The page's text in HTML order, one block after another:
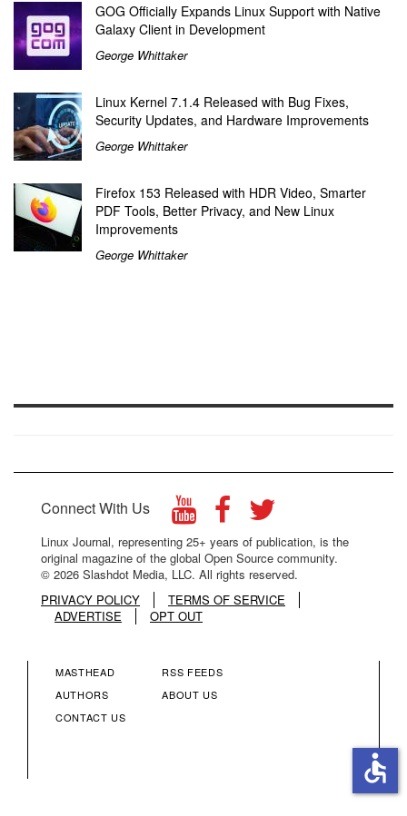
GOG Officially Expands Linux Support with Native
Galaxy Client in Development
George Whittaker
Linux Kernel 7.1.4 Released with Bug Fixes,
Security Updates, and Hardware Improvements
George Whittaker
Firefox 153 Released with HDR Video, Smarter
PDF Tools, Better Privacy, and New Linux
Improvements
George Whittaker
Connect With Us
Linux Journal, representing 25+ years of publication, is the
original magazine of the global Open Source community.
© 2026 Slashdot Media, LLC. All rights reserved.
PRIVACY POLICY
TERMS OF SERVICE
ADVERTISE
OPT OUT
FOOTER
MASTHEAD
AUTHORS
CONTACT US
FOOTER
RSS FEEDS
ABOUT US
accessible